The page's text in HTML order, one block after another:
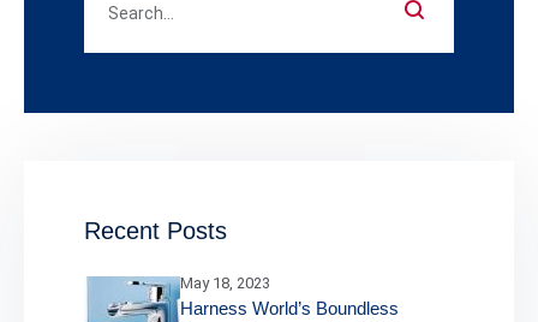
Recent Posts
May 18, 2023
Harness World’s Boundless